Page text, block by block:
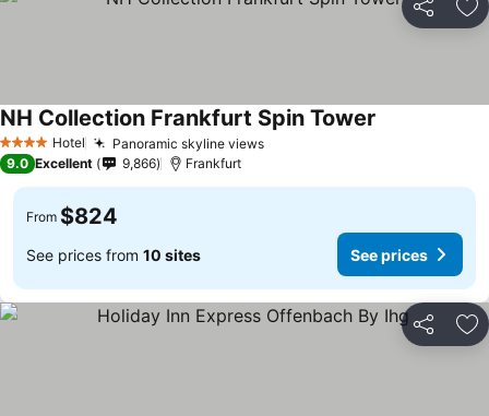
Share
4 Stars Hotel Panoramic skyline views
NH Collection Frankfurt Spin Tower
9.0 Excellent 9,866 Frankfurt
From $824
See prices from 10 sites See prices
Share